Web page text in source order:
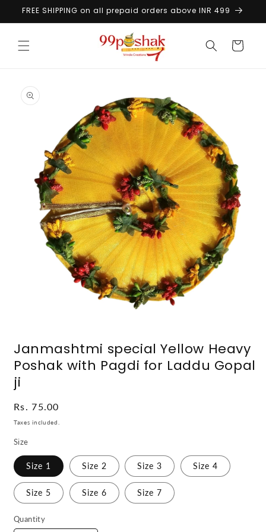
Skip to
FREE SHIPPING on all prepaid orders above INR 499
Cart
product
information
1
modal
Janmashtmi special Yellow Heavy
Poshak with Pagdi for Laddu Gopal
ji
Regular
price
Rs. 75.00
Taxes included.
Size
Size 1 Size 2 Size 3 Size 4
Size 5 Size 6 Size 7
Quantity